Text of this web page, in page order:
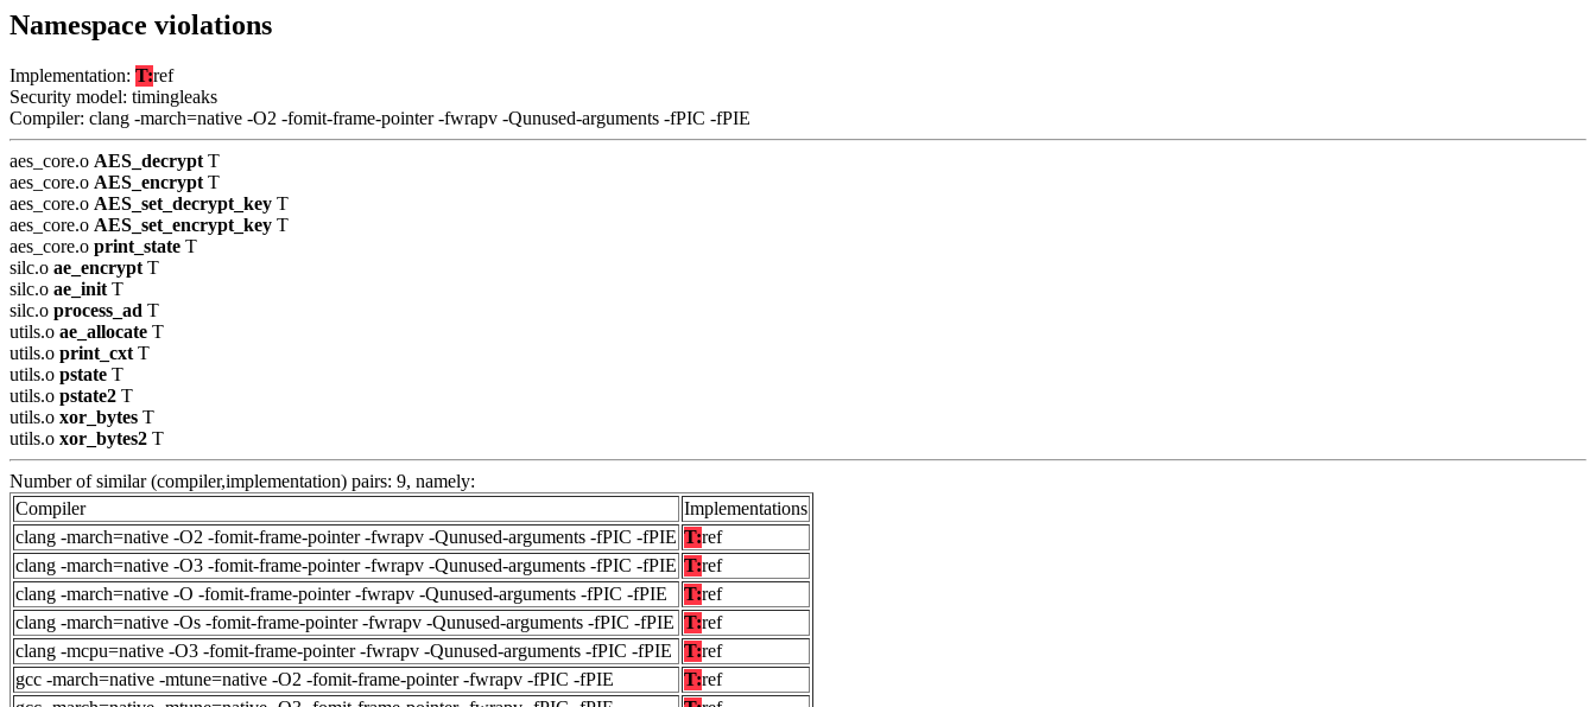
Namespace violations
Implementation: T:ref
Security model: timingleaks
Compiler: clang -march=native -O2 -fomit-frame-pointer -fwrapv -Qunused-arguments -fPIC -fPIE
aes_core.o AES_decrypt T
aes_core.o AES_encrypt T
aes_core.o AES_set_decrypt_key T
aes_core.o AES_set_encrypt_key T
aes_core.o print_state T
silc.o ae_encrypt T
silc.o ae_init T
silc.o process_ad T
utils.o ae_allocate T
utils.o print_cxt T
utils.o pstate T
utils.o pstate2 T
utils.o xor_bytes T
utils.o xor_bytes2 T
Number of similar (compiler,implementation) pairs: 9, namely:
Compiler
Implementations
clang -march=native -O2 -fomit-frame-pointer -fwrapv -Qunused-arguments -fPIC -fPIE T:ref
clang -march=native -O3 -fomit-frame-pointer -fwrapv -Qunused-arguments -fPIC -fPIE T:ref
clang -march=native -O -fomit-frame-pointer -fwrapv -Qunused-arguments -fPIC -fPIE
T:ref
clang -march=native -Os -fomit-frame-pointer -fwrapv -Qunused-arguments -fPIC -fPIE T:ref
clang -mcpu=native -O3 -fomit-frame-pointer -fwrapv -Qunused-arguments -fPIC -fPIE
T:ref
gcc -march=native -mtune=native -O2 -fomit-frame-pointer -fwrapv -fPIC -fPIE
T:ref